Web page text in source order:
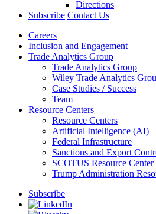
Directions
Subscribe Contact Us
Careers
Inclusion and Engagement
Trade Analytics Group
Trade Analytics Group
Wiley Trade Analytics
Case Studies / Success
Team
Resource Centers
Resource Centers
Artificial Intelligence (AI)
Federal Infrastructure
Sanctions and Export
SCOTUS Resource Center
Trump Administration
Subscribe